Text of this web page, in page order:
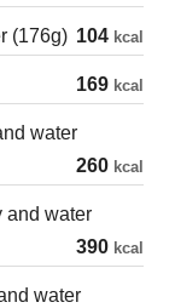
(176g) 104 kcal
169 kcal
water
260 kcal
and water
390 kcal
water